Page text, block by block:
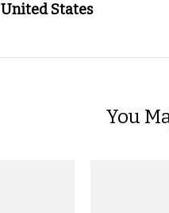
United States
You